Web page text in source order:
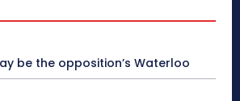
be the opposition’s Waterloo